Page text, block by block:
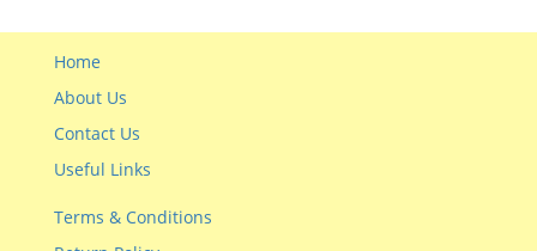
Home
About Us
Contact Us
Useful Links
Terms & Conditions